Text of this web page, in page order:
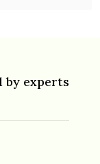
by experts